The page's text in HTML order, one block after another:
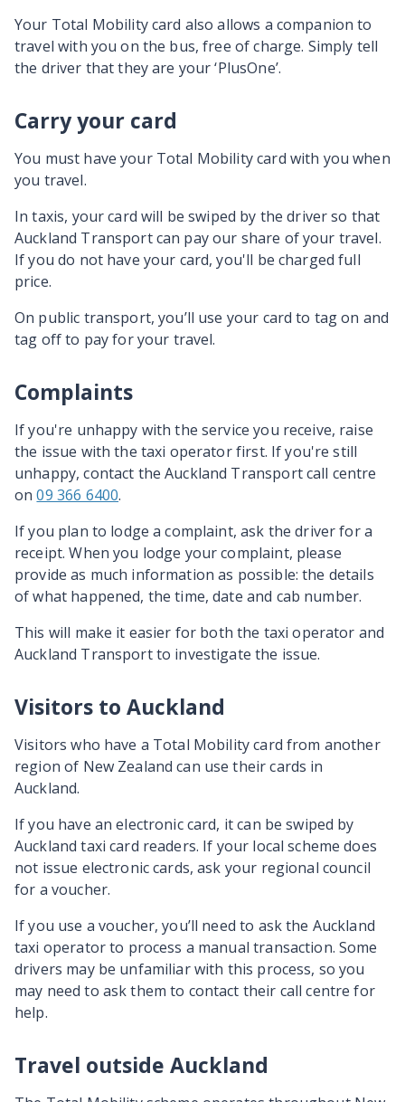
Your Total Mobility card also allows a companion to
travel with you on the bus, free of charge. Simply tell
the driver that they are your ‘PlusOne’.
Carry your card
You must have your Total Mobility card with you when
you travel.
In taxis, your card will be swiped by the driver so that
Auckland Transport can pay our share of your travel.
If you do not have your card, you'll be charged full
price.
On public transport, you’ll use your card to tag on and
tag off to pay for your travel.
Complaints
If you're unhappy with the service you receive, raise
the issue with the taxi operator first. If you're still
unhappy, contact the Auckland Transport call centre
on09 366 6400.
If you plan to lodge a complaint, ask the driver for a
receipt. When you lodge your complaint, please
provide as much information as possible: the details
of what happened, the time, date and cab number.
This will make it easier for both the taxi operator and
Auckland Transport to investigate the issue.
Visitors to Auckland
Visitors who have a Total Mobility card from another
region of New Zealand can use their cards in
Auckland.
If you have an electronic card, it can be swiped by
Auckland taxi card readers. If your local scheme does
not issue electronic cards, ask your regional council
for a voucher.
If you use a voucher, you’ll need to ask the Auckland
taxi operator to process a manual transaction. Some
drivers may be unfamiliar with this process, so you
may need to ask them to contact their call centre for
help.
Travel outside Auckland